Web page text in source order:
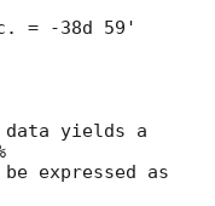
data yields a
expressed as